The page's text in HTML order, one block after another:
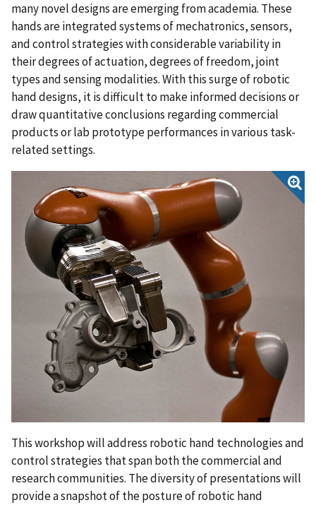
many novel designs are emerging from academia. These
hands are integrated systems of mechatronics, sensors,
and control strategies with considerable variability in
their degrees of actuation, degrees of freedom, joint
types and sensing modalities. With this surge of robotic
hand designs, it is difficult to make informed decisions or
draw quantitative conclusions regarding commercial
products or lab prototype performances in various task-
related settings.
This workshop will address robotic hand technologies and
control strategies that span both the commercial and
research communities. The diversity of presentations will
provide a snapshot of the posture of robotic hand